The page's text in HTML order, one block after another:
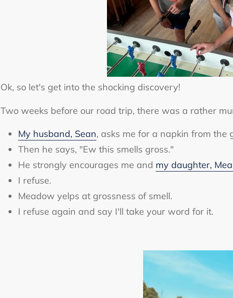
Ok, so let's get into the shocking discovery!
Two weeks before our road trip, there was a rather
My husband, Sean, asks me for a napkin from the
Then he says, "Ew this smells gross."
He strongly encourages me and my daughter,
I refuse.
Meadow yelps at grossness of smell.
I refuse again and say I'll take your word for it.